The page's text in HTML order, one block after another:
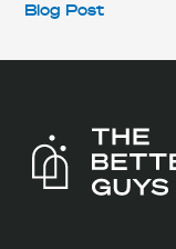
Blog Post